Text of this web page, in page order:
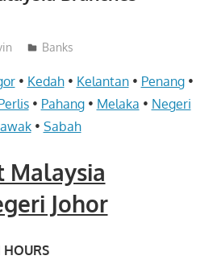
Banks
• Kedah• Kelantan• Penang•
• Pahang• Melaka • Negeri
• Sabah
Malaysia
Johor
HOURS